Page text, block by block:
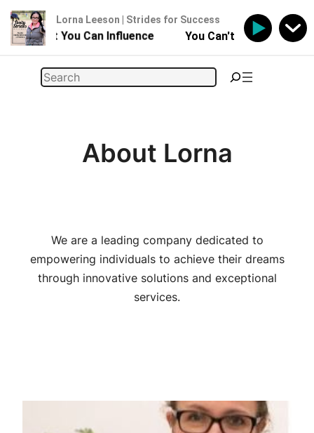
Search
About Lorna
We are a leading company dedicated to
empowering individuals to achieve their dreams
through innovative solutions and exceptional
services.
Lorna Leeson | Strides for Success
- But You Can Influence You Can't Control Your